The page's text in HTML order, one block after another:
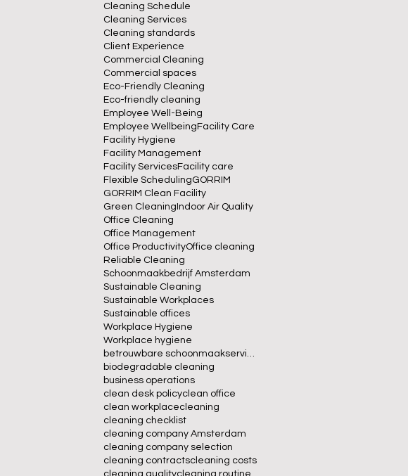
Cleaning Schedule
Cleaning Services
Cleaning standards
Client Experience
Commercial Cleaning
Commercial spaces
Eco-Friendly Cleaning
Eco-friendly cleaning
Employee Well-Being
Employee WellbeingFacility Care
Facility Hygiene
Facility Management
Facility ServicesFacility care
Flexible SchedulingGORRIM
GORRIM Clean Facility
Green CleaningIndoor Air Quality
Office Cleaning
Office Management
Office ProductivityOffice cleaning
Reliable Cleaning
Schoonmaakbedrijf Amsterdam
Sustainable Cleaning
Sustainable Workplaces
Sustainable offices
Workplace Hygiene
Workplace hygiene
biodegradable cleaning
business operations
clean desk policyclean office
clean workplacecleaning
cleaning checklist
cleaning company Amsterdam
cleaning company selection
cleaning contractscleaning costs
cleaning qualitycleaning routine